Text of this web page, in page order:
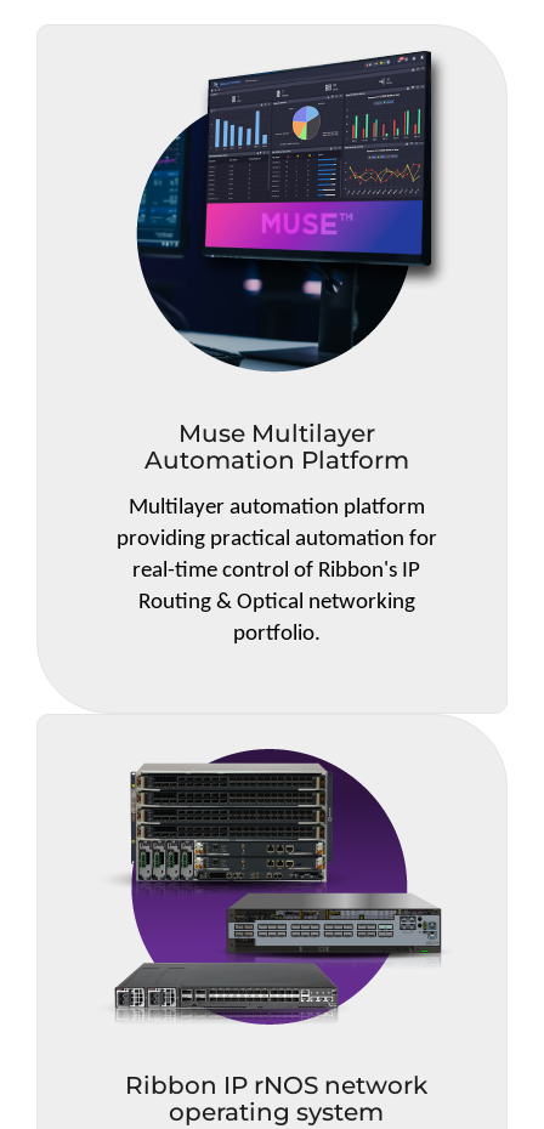
Muse Multilayer
Automation Platform
Multilayer automation platform
providing practical automation for
real-time control of Ribbon's IP
Routing & Optical networking
portfolio.
Ribbon IP rNOS network
operating system